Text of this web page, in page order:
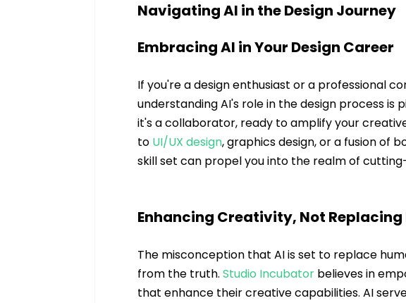
Navigating AI in the Design Journey
Embracing AI in Your Design Career
If you're a design enthusiast or a professional
understanding AI's role in the design process is
it's a collaborator, ready to amplify your
to UI/UX design, graphics design, or a fusion of
skill set can propel you into the realm of
Enhancing Creativity, Not Replacing
The misconception that AI is set to replace
from the truth. Studio Incubator believes in
that enhance their creative capabilities. AI